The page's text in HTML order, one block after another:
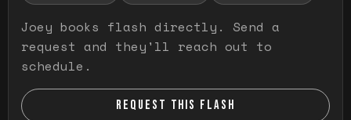
Joey books flash directly. Send a
request and they'll reach out to
schedule.
REQUEST THIS FLASH